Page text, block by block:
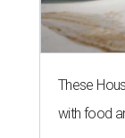
These
with food